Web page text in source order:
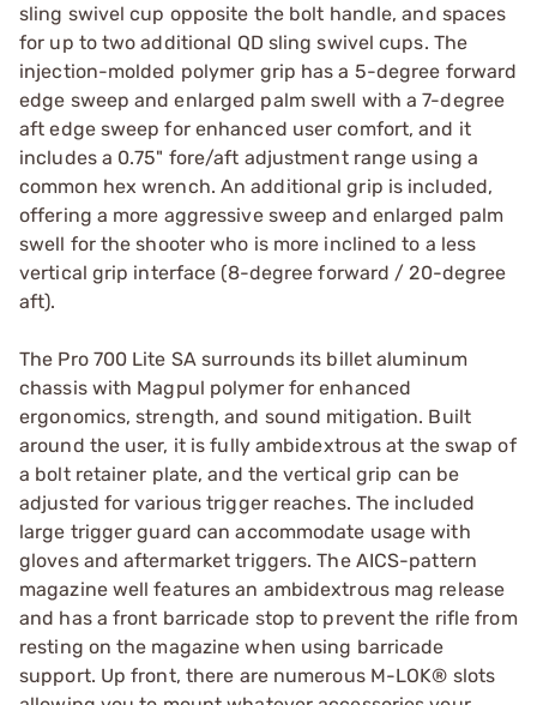
sling swivel cup opposite the bolt handle, and spaces
for up to two additional QD sling swivel cups. The
injection-molded polymer grip has a 5-degree forward
edge sweep and enlarged palm swell with a 7-degree
aft edge sweep for enhanced user comfort, and it
includes a 0.75" fore/aft adjustment range using a
common hex wrench. An additional grip is included,
offering a more aggressive sweep and enlarged palm
swell for the shooter who is more inclined to a less
vertical grip interface (8-degree forward / 20-degree
aft).
The Pro 700 Lite SA surrounds its billet aluminum
chassis with Magpul polymer for enhanced
ergonomics, strength, and sound mitigation. Built
around the user, it is fully ambidextrous at the swap of
a bolt retainer plate, and the vertical grip can be
adjusted for various trigger reaches. The included
large trigger guard can accommodate usage with
gloves and aftermarket triggers. The AICS-pattern
magazine well features an ambidextrous mag release
and has a front barricade stop to prevent the rifle from
resting on the magazine when using barricade
support. Up front, there are numerous M-LOK® slots